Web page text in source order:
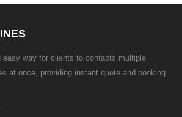
easy way for clients to contacts multiple
at once, providing instant quote and booking